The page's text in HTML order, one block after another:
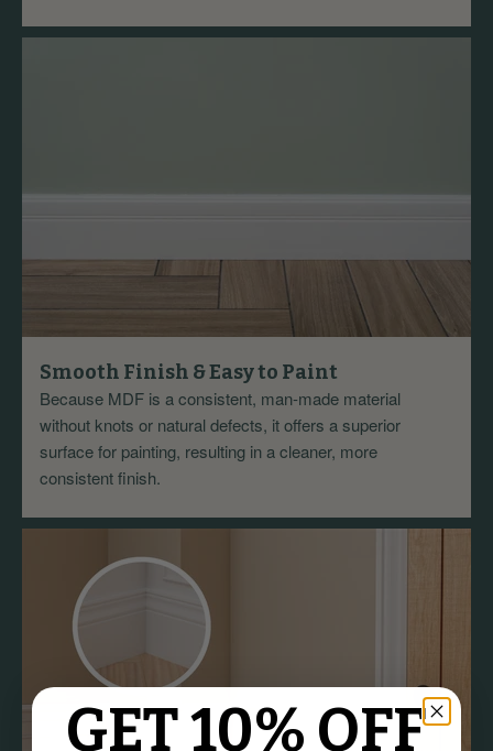
Smooth Finish & Easy to Paint
Because MDF is a consistent, man-made material
without knots or natural defects, it offers a superior
surface for painting, resulting in a cleaner, more
consistent finish.
GET 10% OFF